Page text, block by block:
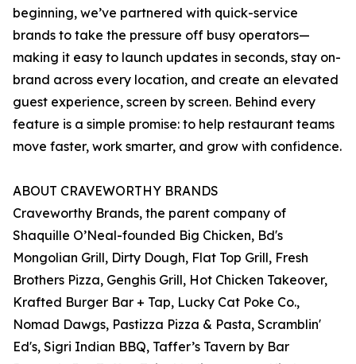
beginning, we’ve partnered with quick-service
brands to take the pressure off busy operators—
making it easy to launch updates in seconds, stay on-
brand across every location, and create an elevated
guest experience, screen by screen. Behind every
feature is a simple promise: to help restaurant teams
move faster, work smarter, and grow with confidence.
ABOUT CRAVEWORTHY BRANDS
Craveworthy Brands, the parent company of
Shaquille O’Neal-founded Big Chicken, Bd's
Mongolian Grill, Dirty Dough, Flat Top Grill, Fresh
Brothers Pizza, Genghis Grill, Hot Chicken Takeover,
Krafted Burger Bar + Tap, Lucky Cat Poke Co.,
Nomad Dawgs, Pastizza Pizza & Pasta, Scramblin'
Ed's, Sigri Indian BBQ, Taffer’s Tavern by Bar